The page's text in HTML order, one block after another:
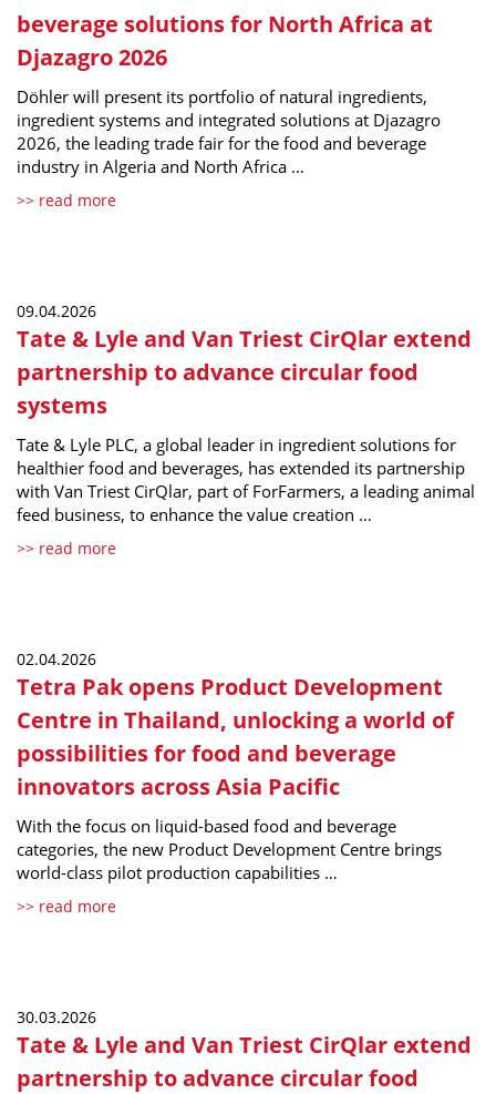
beverage solutions for North Africa at
Djazagro 2026
Döhler will present its portfolio of natural ingredients,
ingredient systems and integrated solutions at Djazagro
2026, the leading trade fair for the food and beverage
industry in Algeria and North Africa …
>> read more
09.04.2026
Tate & Lyle and Van Triest CirQlar extend
partnership to advance circular food
systems
Tate & Lyle PLC, a global leader in ingredient solutions for
healthier food and beverages, has extended its partnership
with Van Triest CirQlar, part of ForFarmers, a leading animal
feed business, to enhance the value creation …
>> read more
02.04.2026
Tetra Pak opens Product Development
Centre in Thailand, unlocking a world of
possibilities for food and beverage
innovators across Asia Pacific
With the focus on liquid-based food and beverage
categories, the new Product Development Centre brings
world-class pilot production capabilities …
>> read more
30.03.2026
Tate & Lyle and Van Triest CirQlar extend
partnership to advance circular food